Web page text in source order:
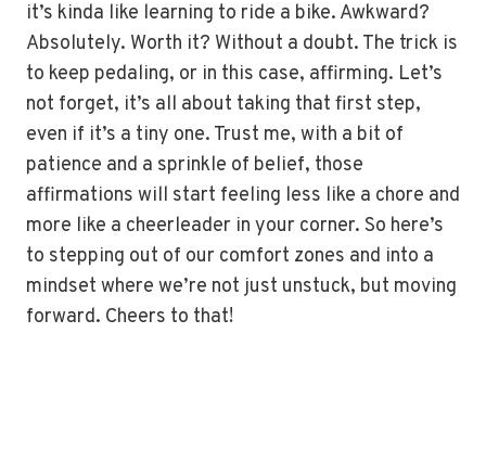
it’s kinda like learning to ride a bike. Awkward?
Absolutely. Worth it? Without a doubt. The trick is
to keep pedaling, or in this case, affirming. Let’s
not forget, it’s all about taking that first step,
even if it’s a tiny one. Trust me, with a bit of
patience and a sprinkle of belief, those
affirmations will start feeling less like a chore and
more like a cheerleader in your corner. So here’s
to stepping out of our comfort zones and into a
mindset where we’re not just unstuck, but moving
forward. Cheers to that!